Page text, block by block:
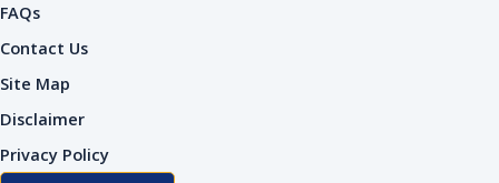
FAQs
Contact Us
Site Map
Disclaimer
Privacy Policy